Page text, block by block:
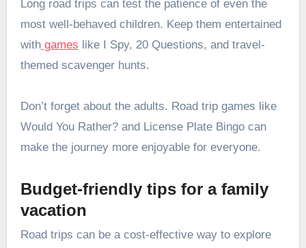
Long road trips can test the patience of even the
most well-behaved children. Keep them entertained
with games like I Spy, 20 Questions, and travel-
themed scavenger hunts.
Don’t forget about the adults. Road trip games like
Would You Rather? and License Plate Bingo can
make the journey more enjoyable for everyone.
Budget-friendly tips for a family
vacation
Road trips can be a cost-effective way to explore